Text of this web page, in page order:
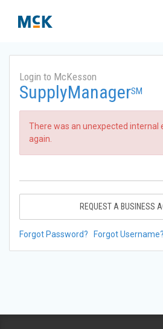
Login to McKesson
SupplyManagerSM
There was an unexpected internal
again.
REQUEST A BUSINESS
Forgot Password? Forgot Username?